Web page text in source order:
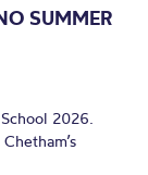
SUMMER
2026.